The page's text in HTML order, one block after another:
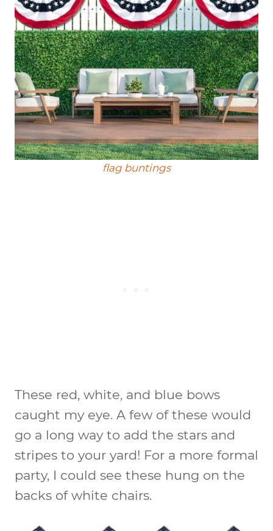
flag buntings
These red, white, and blue bows
caught my eye. A few of these would
go a long way to add the stars and
stripes to your yard! For a more formal
party, I could see these hung on the
backs of white chairs.